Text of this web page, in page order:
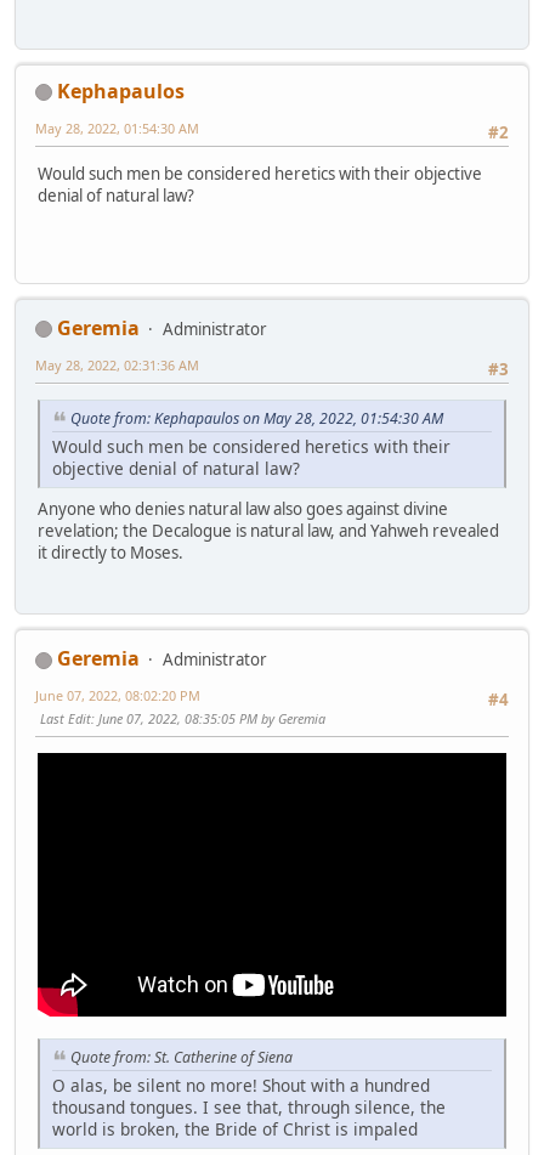
Kephapaulos
#2
May 28, 2022, 01:54:30 AM
Would such men be considered heretics with their objective
denial of natural law?
Geremia
Administrator
#3
May 28, 2022, 02:31:36 AM
Quote from: Kephapaulos on May 28, 2022, 01:54:30 AM
Would such men be considered heretics with their
objective denial of natural law?
Anyone who denies natural law also goes against divine
revelation; the Decalogue is natural law, and Yahweh revealed
it directly to Moses.
Geremia
Administrator
#4
June 07, 2022, 08:02:20 PM
Last Edit: June 07, 2022, 08:35:05 PM by Geremia
Quote from: St. Catherine of Siena
O alas, be silent no more! Shout with a hundred
thousand tongues. I see that, through silence, the
world is broken, the Bride of Christ is impaled